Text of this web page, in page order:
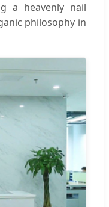
a heavenly nail
philosophy in